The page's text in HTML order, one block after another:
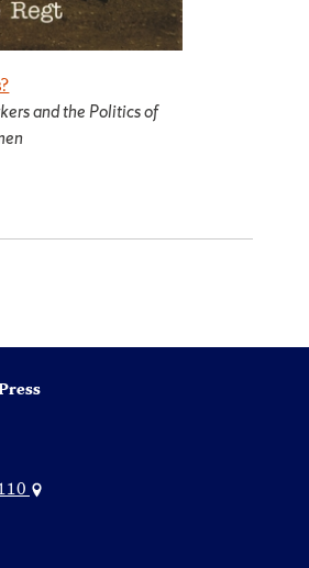
and the Politics of